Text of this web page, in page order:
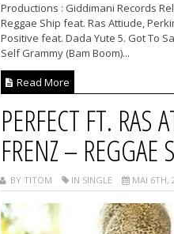
Productions : Giddimani Records
Reggae Ship feat. Ras Attiude,
Positive feat. Dada Yute 5. Got To
Self Grammy (Bam Boom)...
Read More
PERFECT FT. RAS
FRENZ – REGGAE
BY TITOM IN SINGLE MAI 6TH,